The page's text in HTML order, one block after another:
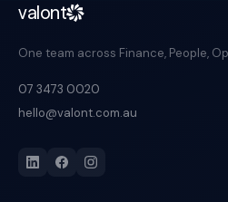
valont
One team across Finance, People,
07 3473 0020
hello@valont.com.au